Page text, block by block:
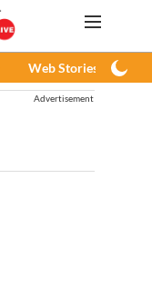
Web Stories
Advertisement